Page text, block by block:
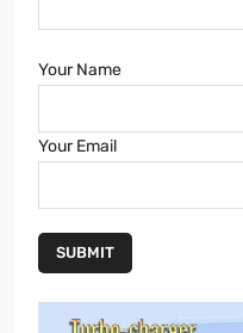
Your Name
Your Email
SUBMIT